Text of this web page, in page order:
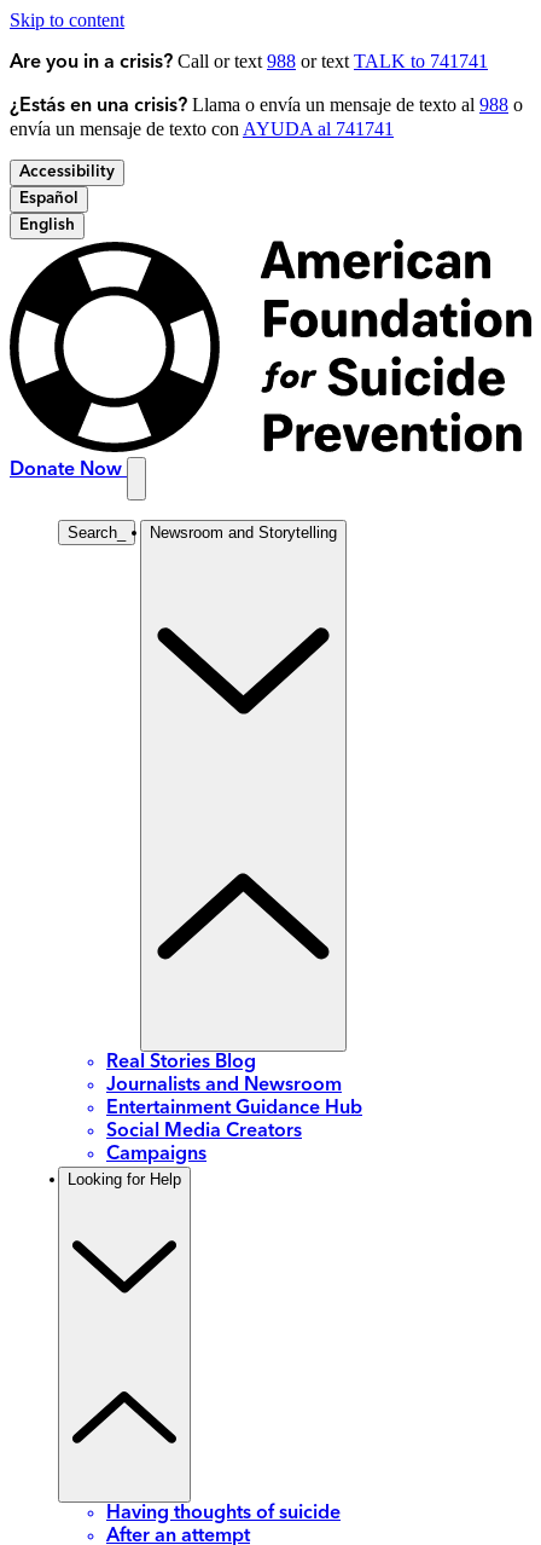
Skip to content
Are you in a crisis? Call or text 988 or text TALK to 741741
¿Estás en una crisis? Llama o envía un mensaje de texto al 988 o
envía un mensaje de texto con AYUDA al 741741
Accessibility
Español
English
Donate Now
Search Newsroom and Storytelling
Real Stories Blog
Journalists and Newsroom
Entertainment Guidance Hub
Social Media Creators
Campaigns
Looking for Help
Having thoughts of suicide
After an attempt